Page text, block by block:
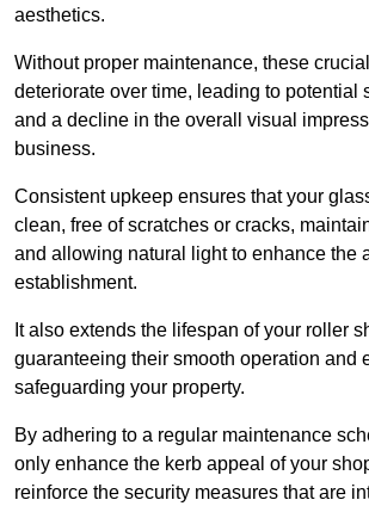
aesthetics.
Without proper maintenance, these
deteriorate over time, leading to potential
and a decline in the overall visual
business.
Consistent upkeep ensures that your
clean, free of scratches or cracks,
and allowing natural light to enhance the
establishment.
It also extends the lifespan of your roller
guaranteeing their smooth operation and
safeguarding your property.
By adhering to a regular maintenance
only enhance the kerb appeal of your
reinforce the security measures that are